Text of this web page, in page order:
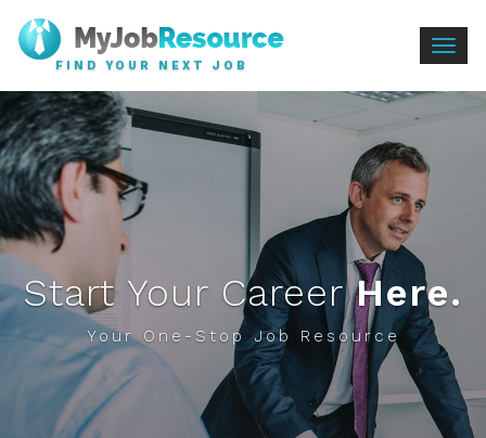
FIND YOUR NEXT JOB
Start Your CareerHere.
Your One-Stop Job Resource